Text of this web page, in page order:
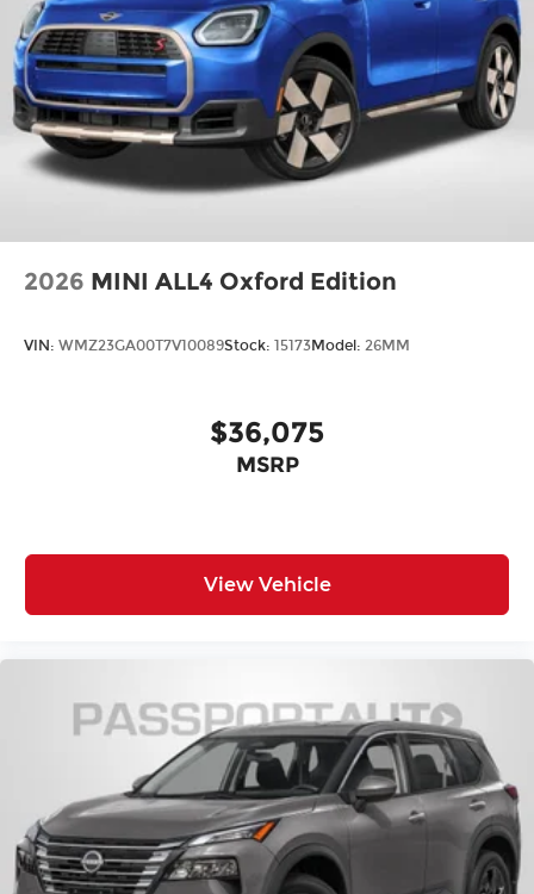
2026 MINI ALL4 Oxford Edition
VIN: WMZ23GA00T7V10089Stock: 15173Model: 26MM
$36,075
MSRP
View Vehicle